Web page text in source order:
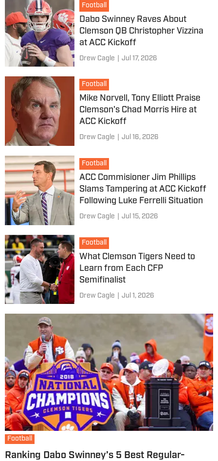
Football
Dabo Swinney Raves About
Clemson QB Christopher Vizzina
at ACC Kickoff
Drew Cagle Jul 17, 2026
Football
Mike Norvell, Tony Elliott Praise
Clemson's Chad Morris Hire at
ACC Kickoff
Drew Cagle Jul 16, 2026
Football
ACC Commisioner Jim Phillips
Slams Tampering at ACC Kickoff
Following Luke Ferrelli Situation
Drew Cagle Jul 15, 2026
Football
What Clemson Tigers Need to
Learn from Each CFP
Semifinalist
Drew Cagle Jul 1, 2026
Football
Ranking Dabo Swinney’s 5 Best Regular-